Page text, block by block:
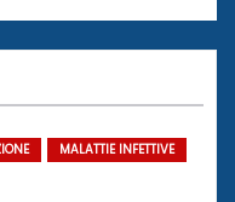
MALATTIE INFETTIVE